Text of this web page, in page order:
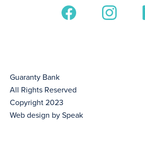
Guaranty Bank
All Rights Reserved
Copyright 2023
Web design by Speak